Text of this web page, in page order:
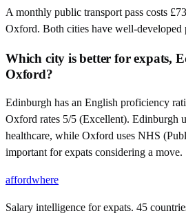
A monthly public transport pass costs
Oxford. Both cities have well-developed
Which city is better for expats,
Oxford?
Edinburgh has an English proficiency
Oxford rates 5/5 (Excellent). Edinburgh
healthcare, while Oxford uses NHS
important for expats considering a move.
affordwhere
Salary intelligence for expats. 45